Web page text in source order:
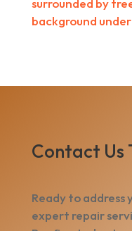
Contact Us
Ready to address
expert repair